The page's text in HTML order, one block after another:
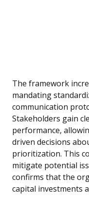
The framework
mandating
communication
Stakeholders gain
performance,
driven decisions
prioritization. This
mitigate potential
confirms that the
capital investments